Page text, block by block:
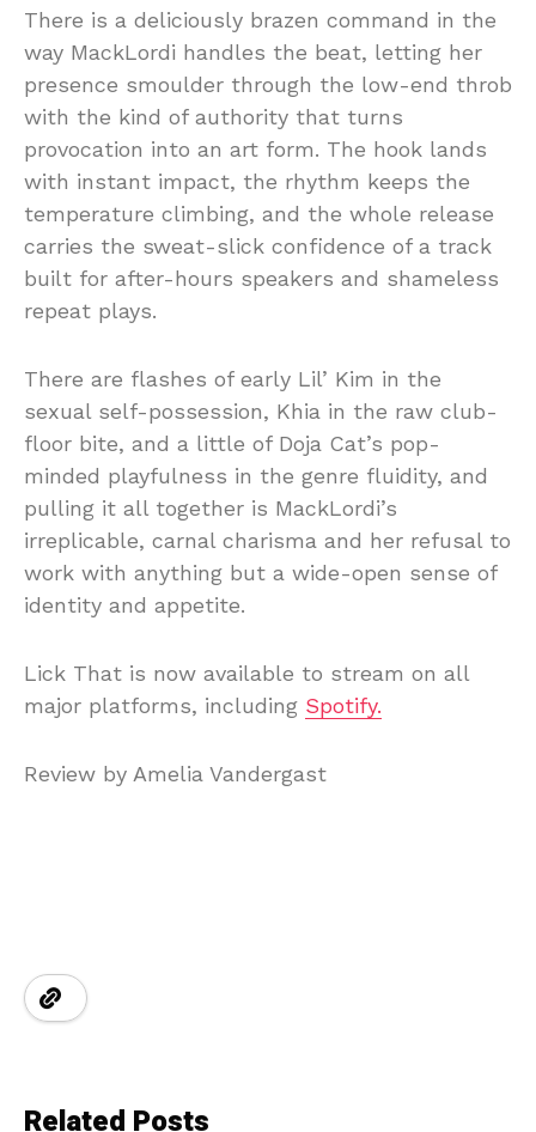
There is a deliciously brazen command in the
way MackLordi handles the beat, letting her
presence smoulder through the low-end throb
with the kind of authority that turns
provocation into an art form. The hook lands
with instant impact, the rhythm keeps the
temperature climbing, and the whole release
carries the sweat-slick confidence of a track
built for after-hours speakers and shameless
repeat plays.
There are flashes of early Lil’ Kim in the
sexual self-possession, Khia in the raw club-
floor bite, and a little of Doja Cat’s pop-
minded playfulness in the genre fluidity, and
pulling it all together is MackLordi’s
irreplicable, carnal charisma and her refusal to
work with anything but a wide-open sense of
identity and appetite.
Lick That is now available to stream on all
major platforms, including Spotify.
Review by Amelia Vandergast
Related Posts